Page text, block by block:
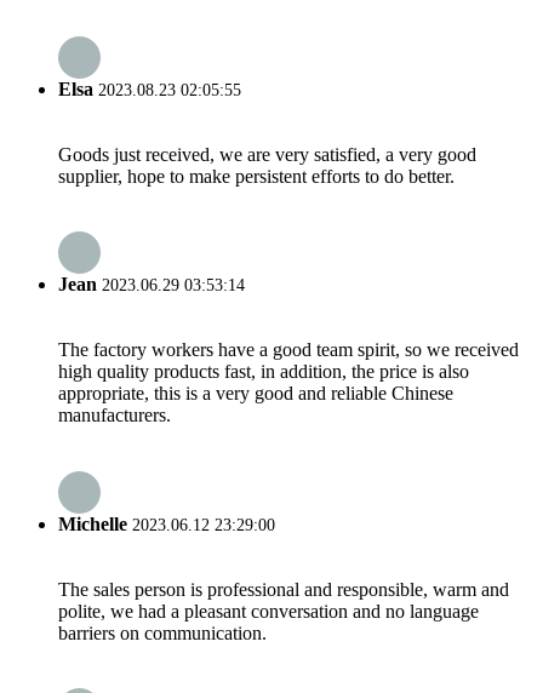
Elsa 2023.08.23 02:05:55
Goods just received, we are very satisfied, a very good
supplier, hope to make persistent efforts to do better.
Jean 2023.06.29 03:53:14
The factory workers have a good team spirit, so we received
high quality products fast, in addition, the price is also
appropriate, this is a very good and reliable Chinese
manufacturers.
Michelle 2023.06.12 23:29:00
The sales person is professional and responsible, warm and
polite, we had a pleasant conversation and no language
barriers on communication.